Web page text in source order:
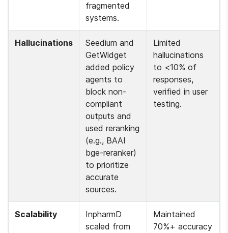
fragmented
systems.
Hallucinations
Seedium and
GetWidget
added policy
agents to
block non-
compliant
outputs and
used reranking
(e.g., BAAI
bge-reranker)
to prioritize
accurate
sources.
Limited
hallucinations
to <10% of
responses,
verified in user
testing.
Scalability
InpharmD
scaled from
Maintained
70%+ accuracy